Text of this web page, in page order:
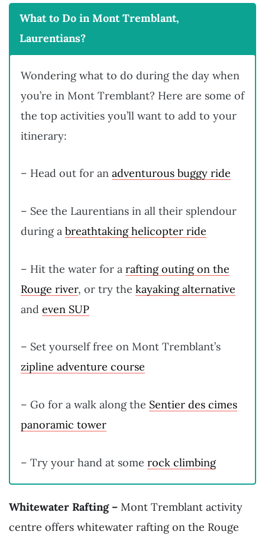
What to Do in Mont Tremblant,
Laurentians?
Wondering what to do during the day when
you’re in Mont Tremblant? Here are some of
the top activities you’ll want to add to your
itinerary:
– Head out for an adventurous buggy ride
– See the Laurentians in all their splendour
during a breathtaking helicopter ride
– Hit the water for a rafting outing on the
Rouge river, or try the kayaking alternative
and even SUP
– Set yourself free on Mont Tremblant’s
zipline adventure course
– Go for a walk along the Sentier des cimes
panoramic tower
– Try your hand at some rock climbing
Whitewater Rafting – Mont Tremblant activity
centre offers whitewater rafting on the Rouge